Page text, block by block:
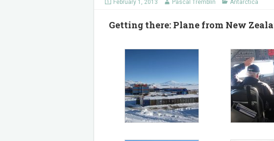
February 1, 2013 Pascal Tremblin Antarctica
Getting there: Plane from New